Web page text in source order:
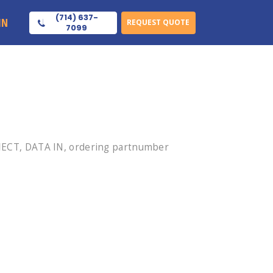
(714) 637-
7099
REQUEST QUOTE
DATA IN, ordering partnumber